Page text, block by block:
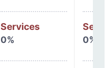
Services
0% 0%